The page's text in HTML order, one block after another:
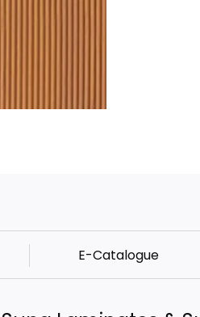
E-Catalogue